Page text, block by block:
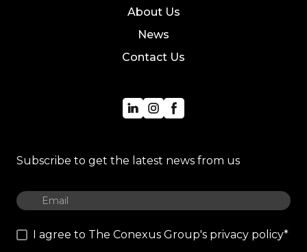
About Us
News
Contact Us
Subscribe to get the latest news from us
I agree to The Conexus Group's privacy policy*